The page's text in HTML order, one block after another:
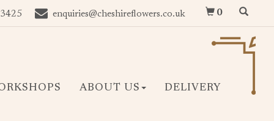
enquiries@cheshireflowers.co.uk 0
ABOUT US DELIVERY